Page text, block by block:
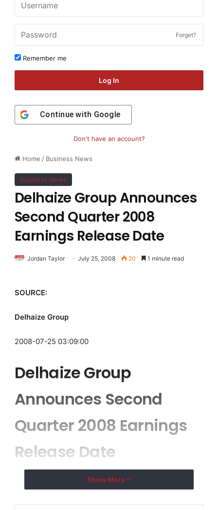
Home / Business News
Business News
Delhaize Group Announces
Second Quarter 2008
Earnings Release Date
Jordan Taylor July 25, 2008 20 1 minute read
SOURCE:
Delhaize Group
2008-07-25 03:09:00
Delhaize Group
Announces Second
Quarter 2008 Earnings
Release Date
BRUSSELS, BELGIUM–(EMWNews
Show More
Forget?
Remember me
Log In
Continue with Google
Don't have an account?